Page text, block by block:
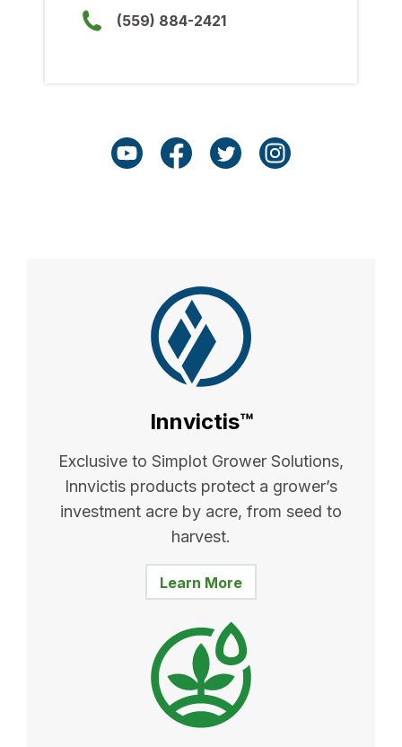
Closed
(559) 884-2421
Innvictis™
Exclusive to Simplot Grower Solutions,
Innvictis products protect a grower’s
investment acre by acre, from seed to
harvest.
Learn More